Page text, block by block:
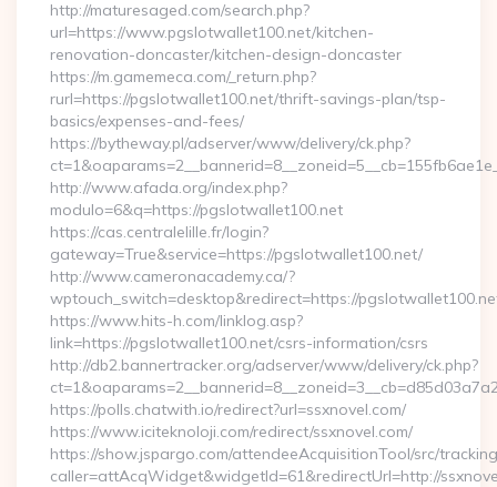
http://maturesaged.com/search.php?
url=https://www.pgslotwallet100.net/kitchen-
renovation-doncaster/kitchen-design-doncaster
https://m.gamemeca.com/_return.php?
rurl=https://pgslotwallet100.net/thrift-savings-plan/tsp-
basics/expenses-and-fees/
https://bytheway.pl/adserver/www/delivery/ck.php?
http://www.afada.org/index.php?
modulo=6&q=https://pgslotwallet100.net
https://cas.centralelille.fr/login?
gateway=True&service=https://pgslotwallet100.net/
http://www.cameronacademy.ca/?
wptouch_switch=desktop&redirect=https://
https://www.hits-h.com/linklog.asp?
link=https://pgslotwallet100.net/csrs-information/csrs
http://db2.bannertracker.org/adserver/www/delivery/ck.php?
https://polls.chatwith.io/redirect?url=ssxnovel.com/
https://www.iciteknoloji.com/redirect/ssxnovel.com/
https://show.jspargo.com/attendeeAcquisitionTool/src/
caller=attAcqWidget&widgetId=61&redirectUrl=http://